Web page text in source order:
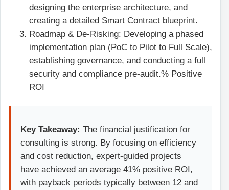
designing the enterprise architecture, and
creating a detailed Smart Contract blueprint.
Roadmap & De-Risking: Developing a phased
implementation plan (PoC to Pilot to Full Scale),
establishing governance, and conducting a full
security and compliance pre-audit.% Positive
ROI
Key Takeaway: The financial justification for
consulting is strong. By focusing on efficiency
and cost reduction, expert-guided projects
have achieved an average 41% positive ROI,
with payback periods typically between 12 and